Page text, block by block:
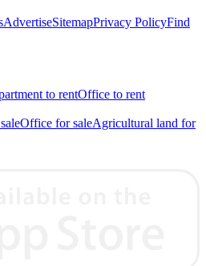
AdvertiseSitemapPrivacy PolicyFind
to rentOffice to rent
Office for saleAgricultural land for